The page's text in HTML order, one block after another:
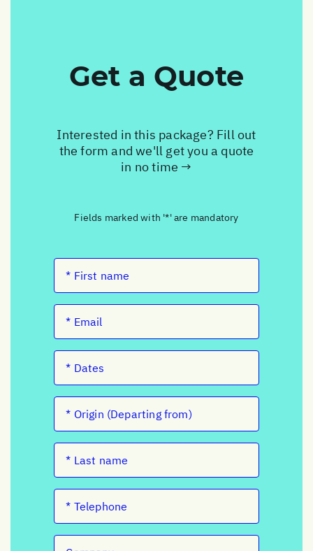
Get a Quote
Interested in this package? Fill out
the form and we'll get you a quote
in no time →
Fields marked with '*' are mandatory